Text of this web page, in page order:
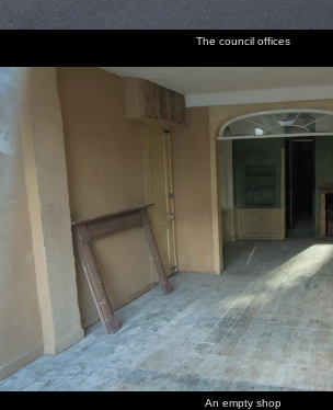
The council offices
An empty shop